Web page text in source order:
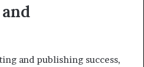
and publishing success,